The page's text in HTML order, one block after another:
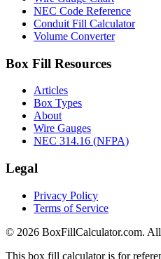
NEC Code Reference
Conduit Fill Calculator
Volume Converter
Box Fill Resources
Articles
Box Types
About
Wire Gauges
NEC 314.16 (NFPA)
Legal
Privacy Policy
Terms of Service
© 2026 BoxFillCalculator.com. All
This box fill calculator is for